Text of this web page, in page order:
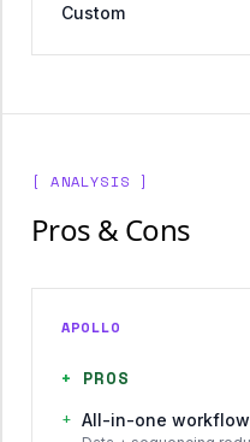
Custom
[ ANALYSIS ]
Pros & Cons
APOLLO
+ PROS
+ All-in-one workflow